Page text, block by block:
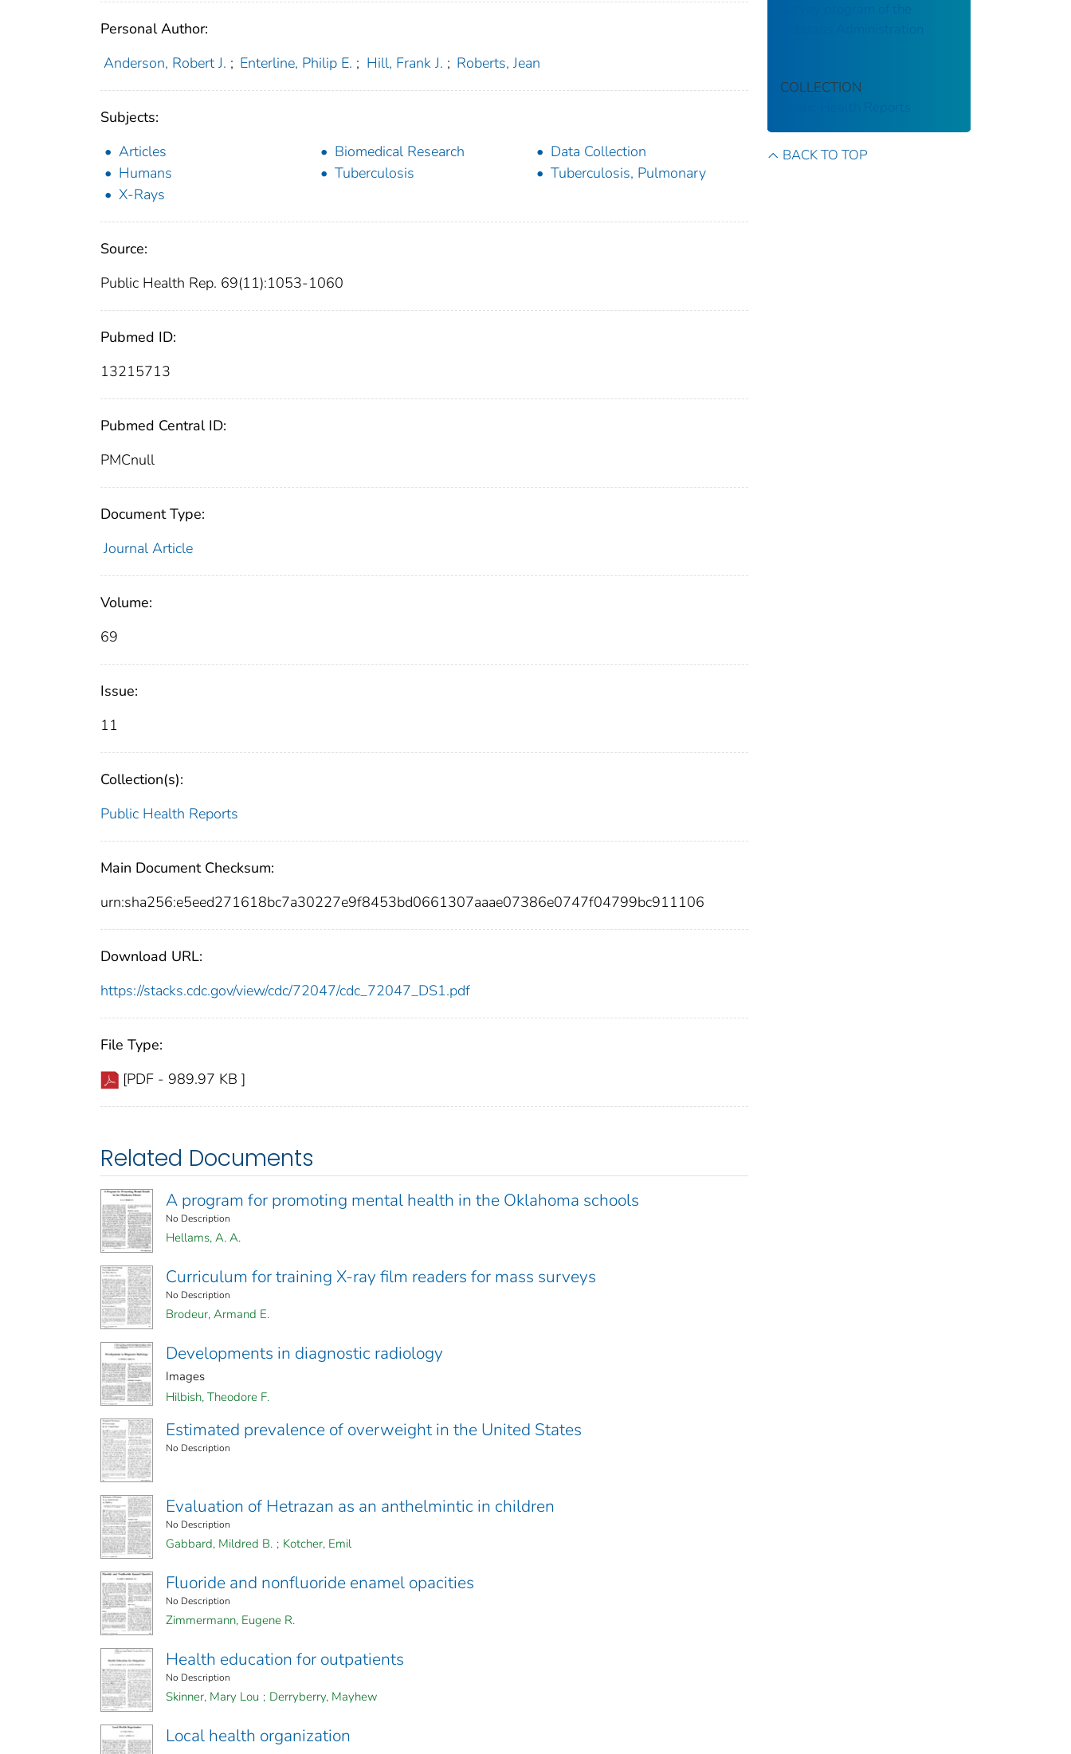
Personal Author:
Anderson, Robert J. ; Enterline, Philip E. ; Hill, Frank J. ; Roberts, Jean
Subjects:
Articles
Biomedical Research
Data Collection
Humans
Tuberculosis
Tuberculosis, Pulmonary
X-Rays
Source:
Public Health Rep. 69(11):1053-1060
Pubmed ID:
13215713
Pubmed Central ID:
PMCnull
Document Type:
Journal Article
Volume:
69
Issue:
11
Collection(s):
Public Health Reports
Main Document Checksum:
urn:sha256:e5eed271618bc7a30227e9f8453bd0661307aaae07386e0747f04799bc911106
Download URL:
https://stacks.cdc.gov/view/cdc/72047/cdc_72047_DS1.pdf
File Type:
[PDF - 989.97 KB ]
Related Documents
A program for promoting mental health in the Oklahoma schools
No Description
Hellams, A. A.
Curriculum for training X-ray film readers for mass surveys
No Description
Brodeur, Armand E.
Developments in diagnostic radiology
Images
Hilbish, Theodore F.
Estimated prevalence of overweight in the United States
No Description
Evaluation of Hetrazan as an anthelmintic in children
No Description
Gabbard, Mildred B. ; Kotcher, Emil
Fluoride and nonfluoride enamel opacities
No Description
Zimmermann, Eugene R.
Health education for outpatients
No Description
Skinner, Mary Lou ; Derryberry, Mayhew
Local health organization
Veterans Administration
COLLECTION
Public Health Reports
BACK TO TOP